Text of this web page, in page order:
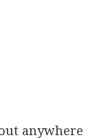
anywhere